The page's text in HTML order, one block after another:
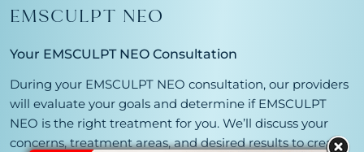
EMSCULPT NEO
Your EMSCULPT NEO Consultation
During your EMSCULPT NEO consultation, our providers
will evaluate your goals and determine if EMSCULPT
NEO is the right treatment for you. We’ll discuss your
concerns, treatment areas, and desired results to create